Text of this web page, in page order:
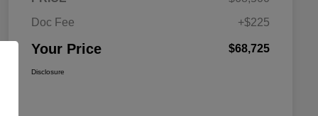
Doc Fee
+$225
Your Price $68,725
Disclosure